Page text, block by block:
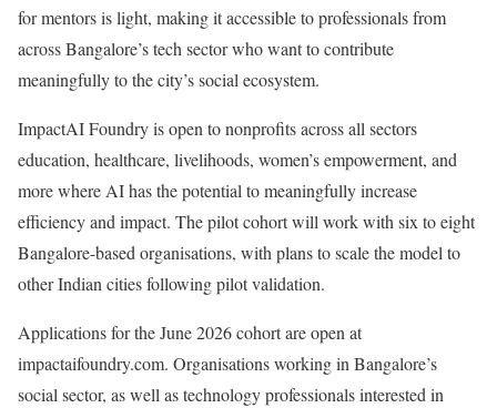
for mentors is light, making it accessible to professionals from
across Bangalore’s tech sector who want to contribute
meaningfully to the city’s social ecosystem.
ImpactAI Foundry is open to nonprofits across all sectors
education, healthcare, livelihoods, women’s empowerment, and
more where AI has the potential to meaningfully increase
efficiency and impact. The pilot cohort will work with six to eight
Bangalore-based organisations, with plans to scale the model to
other Indian cities following pilot validation.
Applications for the June 2026 cohort are open at
impactaifoundry.com. Organisations working in Bangalore’s
social sector, as well as technology professionals interested in